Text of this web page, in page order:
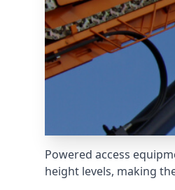
Powered access
height levels, making